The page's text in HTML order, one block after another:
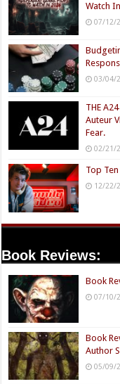
Watch
07/12/
03/04/
THE
Auteur
Fear.
02/21/
Top
12/22/
Book Reviews:
Book
07/10/
Book
Author
05/09/